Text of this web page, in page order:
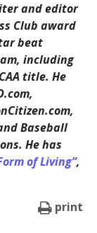
and editor
Club award
beat
including
title. He
Baseball
He has
of Living”,
print